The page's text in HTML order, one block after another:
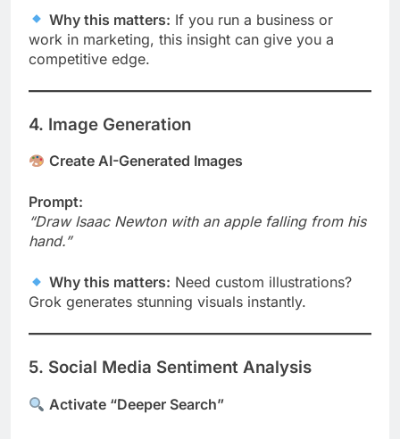
Why this matters: If you run a business or
work in marketing, this insight can give you a
competitive edge.
4. Image Generation
Create AI-Generated Images
Prompt:
“Draw Isaac Newton with an apple falling from his
hand.”
Why this matters: Need custom illustrations?
Grok generates stunning visuals instantly.
5. Social Media Sentiment Analysis
Activate “Deeper Search”